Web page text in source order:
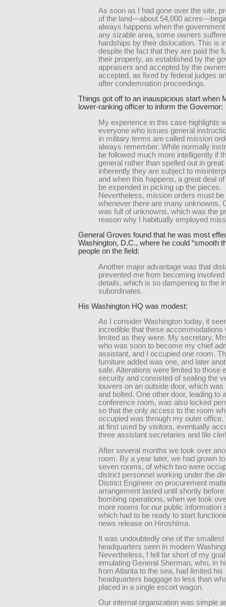
As soon as I had gone over the site,
of the land—about 54,000
always happens when the
any sizable area, some owners
hardships by their dislocation. This is
despite the fact that they are paid the
their property, as established by the
appraisers and accepted by the
accepted, as fixed by federal judges
after condemnation proceedings.
Things got off to an inauspicious start when
lower-ranking officer to inform the Governor:
My experience in this case highlights
everyone who issues general
in military terms are called mission
always remember. While normally
be followed much more intelligently if
general rather than spelled out in great
inherently they are subject to
and when this happens, a great deal
be expended in picking up the pieces.
Nevertheless, mission orders must be
whenever there are many unknowns.
was full of unknowns, which was the
reason why I habitually employed
General Groves found that he was most
Washington, D.C., where he could “smooth
people on the field:
Another major advantage was that
prevented me from becoming
details, which is so dampening to the
subordinates.
His Washington HQ was modest:
As I consider Washington today, it
incredible that these accommodations
limited as they were. My secretary,
who was soon to become my chief
assistant, and I occupied one room.
furniture added was one, and later
safe. Alterations were limited to those
security and consisted of sealing the
louvers on an outside door, which
and bolted. One other door, leading to
conference room, was also locked
so that the only access to the room
occupied was through my outer office.
at first used by visitors, eventually
three assistant secretaries and file
After several months we took over
room. By a year later, we had grown
seven rooms, of which two were
district personnel working under the
District Engineer on procurement
arrangement lasted until shortly before
bombing operations, when we took
more rooms for our public information
which had to be ready to start
news release on Hiroshima.
It was undoubtedly one of the smallest
headquarters seen in modern
Nevertheless, I fell far short of my
emulating General Sherman, who, in
from Atlanta to the sea, had limited his
headquarters baggage to less than
placed in a single escort wagon.
Our internal organization was simple